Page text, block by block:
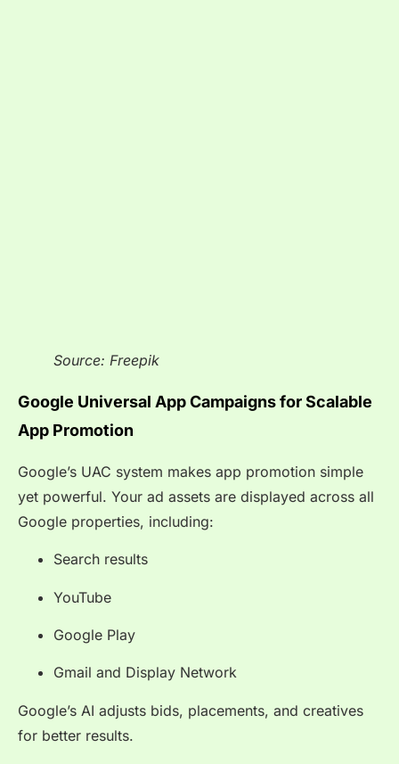
Source: Freepik
Google Universal App Campaigns for Scalable
App Promotion
Google’s UAC system makes app promotion simple
yet powerful. Your ad assets are displayed across all
Google properties, including:
Search results
YouTube
Google Play
Gmail and Display Network
Google’s AI adjusts bids, placements, and creatives
for better results.